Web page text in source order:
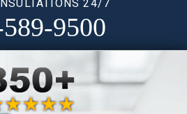
24/7
9500